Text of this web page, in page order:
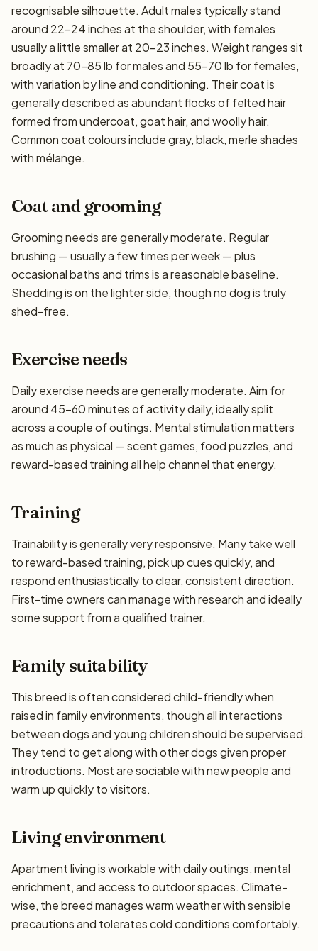
recognisable silhouette. Adult males typically stand
around 22–24 inches at the shoulder, with females
usually a little smaller at 20–23 inches. Weight ranges sit
broadly at 70–85 lb for males and 55–70 lb for females,
with variation by line and conditioning. Their coat is
generally described as abundant flocks of felted hair
formed from undercoat, goat hair, and woolly hair.
Common coat colours include gray, black, merle shades
with mélange.
Coat and grooming
Grooming needs are generally moderate. Regular
brushing — usually a few times per week — plus
occasional baths and trims is a reasonable baseline.
Shedding is on the lighter side, though no dog is truly
shed-free.
Exercise needs
Daily exercise needs are generally moderate. Aim for
around 45–60 minutes of activity daily, ideally split
across a couple of outings. Mental stimulation matters
as much as physical — scent games, food puzzles, and
reward-based training all help channel that energy.
Training
Trainability is generally very responsive. Many take well
to reward-based training, pick up cues quickly, and
respond enthusiastically to clear, consistent direction.
First-time owners can manage with research and ideally
some support from a qualified trainer.
Family suitability
This breed is often considered child-friendly when
raised in family environments, though all interactions
between dogs and young children should be supervised.
They tend to get along with other dogs given proper
introductions. Most are sociable with new people and
warm up quickly to visitors.
Living environment
Apartment living is workable with daily outings, mental
enrichment, and access to outdoor spaces. Climate-
wise, the breed manages warm weather with sensible
precautions and tolerates cold conditions comfortably.